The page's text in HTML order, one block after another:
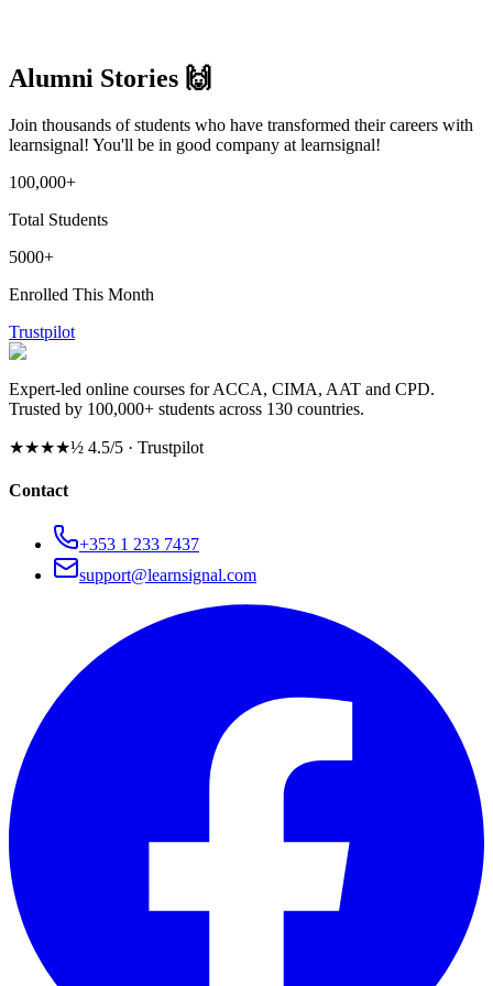
Alumni Stories 🙌
Join thousands of students who have transformed their careers with
learnsignal! You'll be in good company at learnsignal!
100,000+
Total Students
5000+
Enrolled This Month
Trustpilot
Expert-led online courses for ACCA, CIMA, AAT and CPD.
Trusted by 100,000+ students across 130 countries.
★★★★½ 4.5/5 · Trustpilot
Contact
+353 1 233 7437
support@learnsignal.com